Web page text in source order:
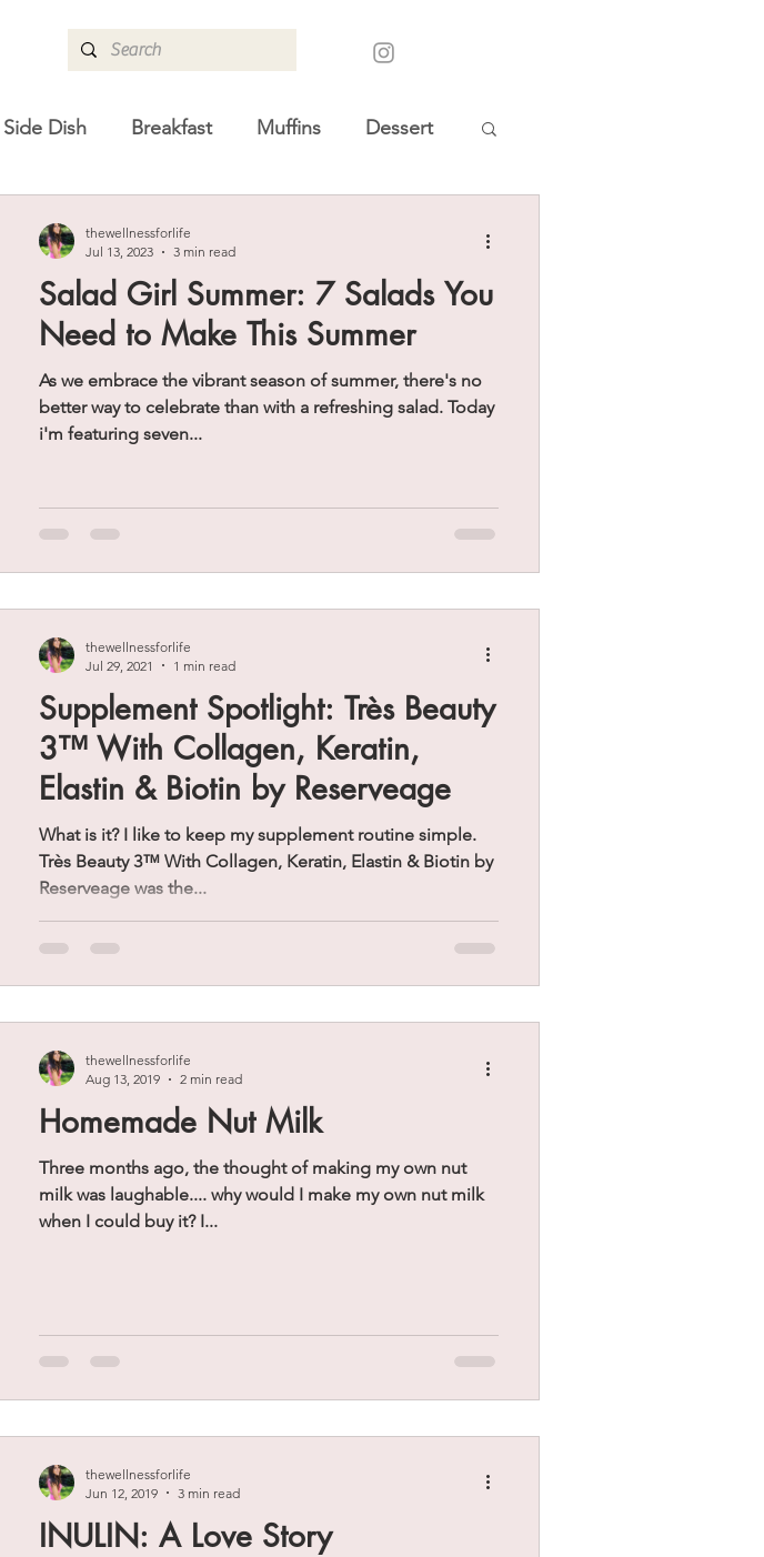
Side Dish Breakfast Muffins Dessert
Salad Girl Summer: 7 Salads You
Need to Make This Summer
As we embrace the vibrant season of summer, there's no
better way to celebrate than with a refreshing salad. Today
i'm featuring seven...
thewellnessforlife
Jul 13, 2023
3 min read
Supplement Spotlight: Très Beauty
3™ With Collagen, Keratin,
Elastin & Biotin by Reserveage
What is it? I like to keep my supplement routine simple.
Très Beauty 3™ With Collagen, Keratin, Elastin & Biotin by
Reserveage was the...
thewellnessforlife
Jul 29, 2021
1 min read
Homemade Nut Milk
Three months ago, the thought of making my own nut
milk was laughable.... why would I make my own nut milk
when I could buy it? I...
thewellnessforlife
Aug 13, 2019
2 min read
INULIN: A Love Story
thewellnessforlife
Jun 12, 2019
3 min read